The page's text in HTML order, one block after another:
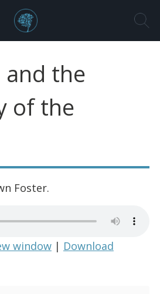
and the
of the
Foster.
window| Download